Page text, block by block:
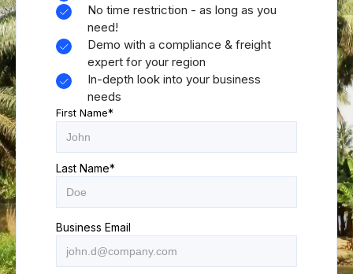
No time restriction - as long as you
need!
Demo with a compliance & freight
expert for your region
In-depth look into your business
needs
First Name*
Last Name*
Business Email